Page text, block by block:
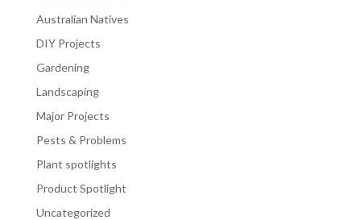
Australian Natives
DIY Projects
Gardening
Landscaping
Major Projects
Pests & Problems
Plant spotlights
Product Spotlight
Uncategorized